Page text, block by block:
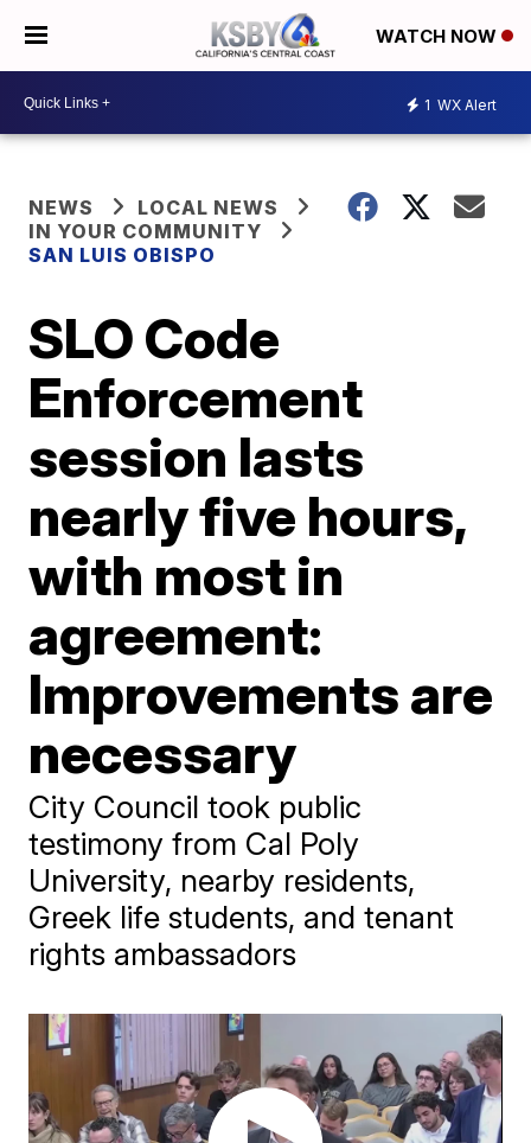
WATCH NOW
1 WX Alert
NEWS
LOCAL NEWS
IN YOUR COMMUNITY
SAN LUIS OBISPO
SLO Code
Enforcement
session lasts
nearly five hours,
with most in
agreement:
Improvements are
necessary
City Council took public
testimony from Cal Poly
University, nearby residents,
Greek life students, and tenant
rights ambassadors